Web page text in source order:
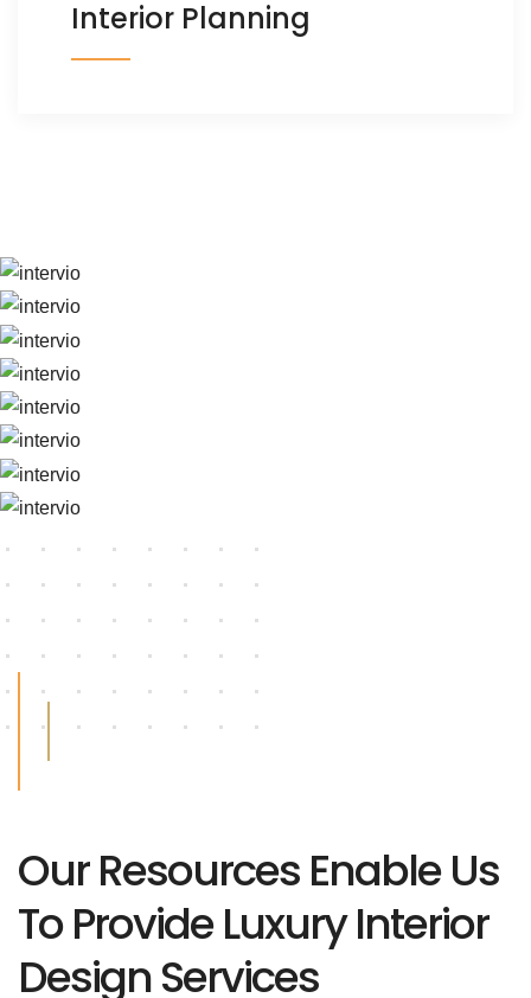
Interior Planning
Our Resources Enable Us
To Provide Luxury Interior
Design Services